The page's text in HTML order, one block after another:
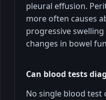
pleural effusion.
more often causes
progressive
changes in bowel
Can blood tests
No single blood test